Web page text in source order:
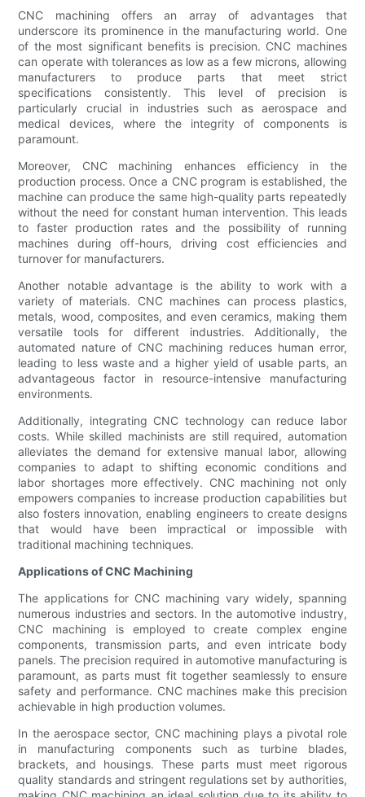
CNC machining offers an array of advantages that
underscore its prominence in the manufacturing world. One
of the most significant benefits is precision. CNC machines
can operate with tolerances as low as a few microns, allowing
manufacturers to produce parts that meet strict
specifications consistently. This level of precision is
particularly crucial in industries such as aerospace and
medical devices, where the integrity of components is
paramount.
Moreover, CNC machining enhances efficiency in the
production process. Once a CNC program is established, the
machine can produce the same high-quality parts repeatedly
without the need for constant human intervention. This leads
to faster production rates and the possibility of running
machines during off-hours, driving cost efficiencies and
turnover for manufacturers.
Another notable advantage is the ability to work with a
variety of materials. CNC machines can process plastics,
metals, wood, composites, and even ceramics, making them
versatile tools for different industries. Additionally, the
automated nature of CNC machining reduces human error,
leading to less waste and a higher yield of usable parts, an
advantageous factor in resource-intensive manufacturing
environments.
Additionally, integrating CNC technology can reduce labor
costs. While skilled machinists are still required, automation
alleviates the demand for extensive manual labor, allowing
companies to adapt to shifting economic conditions and
labor shortages more effectively. CNC machining not only
empowers companies to increase production capabilities but
also fosters innovation, enabling engineers to create designs
that would have been impractical or impossible with
traditional machining techniques.
Applications of CNC Machining
The applications for CNC machining vary widely, spanning
numerous industries and sectors. In the automotive industry,
CNC machining is employed to create complex engine
components, transmission parts, and even intricate body
panels. The precision required in automotive manufacturing is
paramount, as parts must fit together seamlessly to ensure
safety and performance. CNC machines make this precision
achievable in high production volumes.
In the aerospace sector, CNC machining plays a pivotal role
in manufacturing components such as turbine blades,
brackets, and housings. These parts must meet rigorous
quality standards and stringent regulations set by authorities,